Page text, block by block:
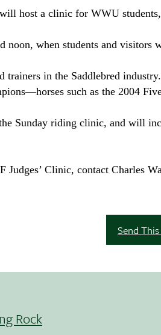
host a clinic for WWU
noon, when students and visitors
trainers in the Saddlebred
such as the 2004
Sunday riding clinic, and will
Judges’ Clinic, contact Charles
Send
Rock